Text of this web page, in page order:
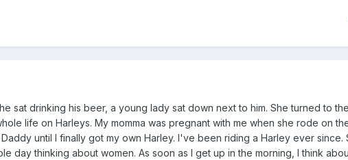
sat drinking his beer, a young lady sat down next to him. She turned to
life on Harleys. My momma was pregnant with me when she rode on
until I finally got my own Harley. I've been riding a Harley ever since.
day thinking about women. As soon as I get up in the morning, I think